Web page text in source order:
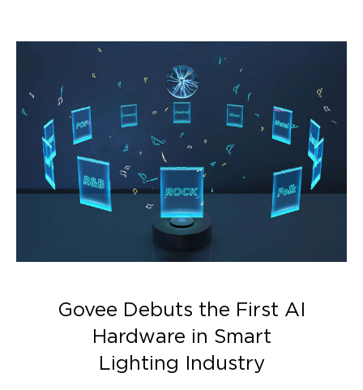
Govee Debuts the First AI
Hardware in Smart
Lighting Industry